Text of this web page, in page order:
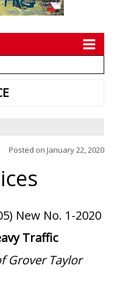
Posted on January 22, 2020
New No. 1-2020
Traffic
Grover Taylor